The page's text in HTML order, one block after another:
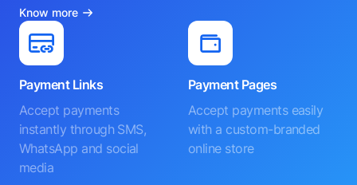
Know more
Payment Links
Accept payments
instantly through SMS,
WhatsApp and social
media
Payment Pages
Accept payments easily
with a custom-branded
online store